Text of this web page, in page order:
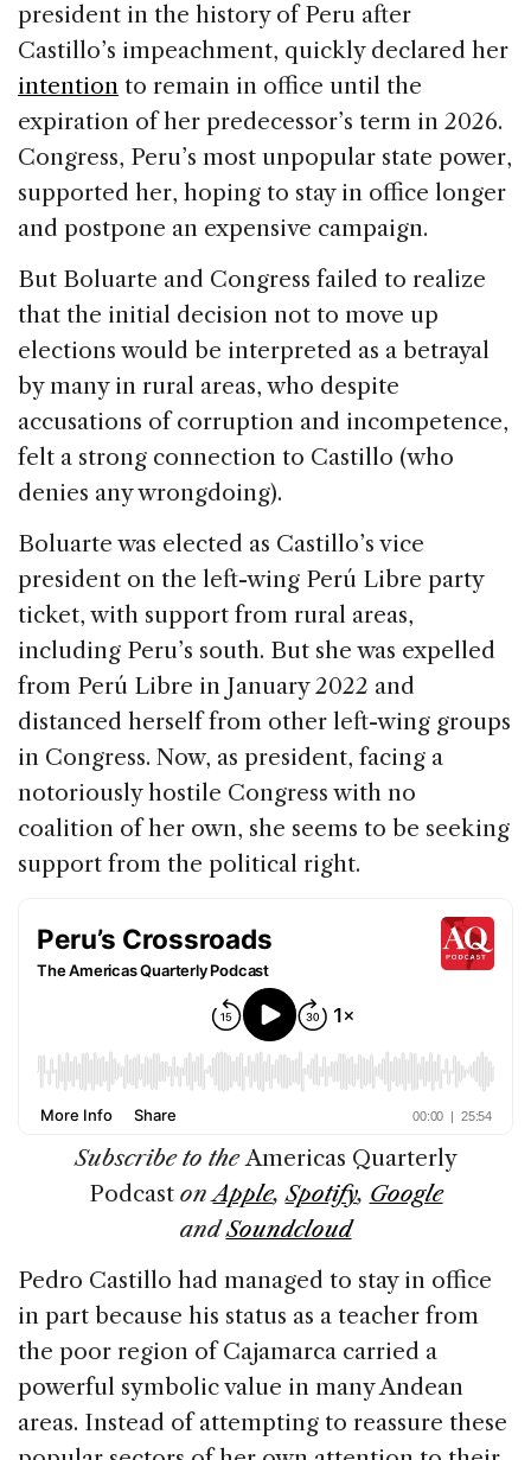
president in the history of Peru after
Castillo’s impeachment, quickly declared her
intention to remain in office until the
expiration of her predecessor’s term in 2026.
Congress, Peru’s most unpopular state power,
supported her, hoping to stay in office longer
and postpone an expensive campaign.
But Boluarte and Congress failed to realize
that the initial decision not to move up
elections would be interpreted as a betrayal
by many in rural areas, who despite
accusations of corruption and incompetence,
felt a strong connection to Castillo (who
denies any wrongdoing).
Boluarte was elected as Castillo’s vice
president on the left-wing Perú Libre party
ticket, with support from rural areas,
including Peru’s south. But she was expelled
from Perú Libre in January 2022 and
distanced herself from other left-wing groups
in Congress. Now, as president, facing a
notoriously hostile Congress with no
coalition of her own, she seems to be seeking
support from the political right.
Subscribe to theAmericas Quarterly
PodcastonApple,Spotify, Google
andSoundcloud
Pedro Castillo had managed to stay in office
in part because his status as a teacher from
the poor region of Cajamarca carried a
powerful symbolic value in many Andean
areas. Instead of attempting to reassure these